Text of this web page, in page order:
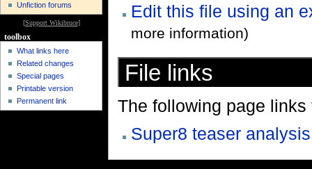
Edit this file using an
more information)
File links
The following page links
Super8 teaser analysis
Unfiction forums
[Support Wikibruce]
toolbox
What links here
Related changes
Special pages
Printable version
Permanent link